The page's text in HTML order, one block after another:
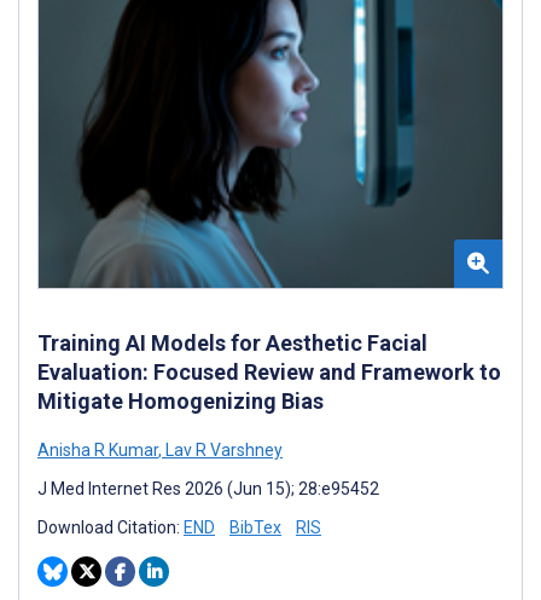
Training AI Models for Aesthetic Facial
Evaluation: Focused Review and Framework to
Mitigate Homogenizing Bias
Anisha R Kumar, Lav R Varshney
J Med Internet Res 2026 (Jun 15); 28:e95452
Download Citation: END BibTex RIS